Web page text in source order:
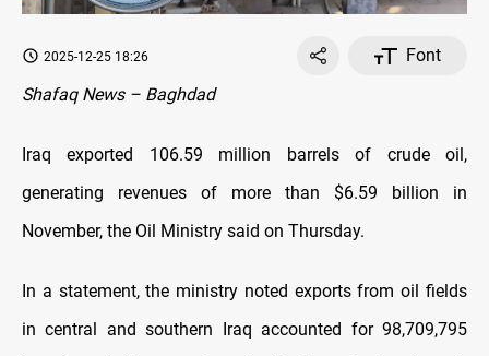
2025-12-25 18:26
Font
Shafaq News – Baghdad
Iraq exported 106.59 million barrels of crude oil,
generating revenues of more than $6.59 billion in
November, the Oil Ministry said on Thursday.
In a statement, the ministry noted exports from oil fields
in central and southern Iraq accounted for 98,709,795